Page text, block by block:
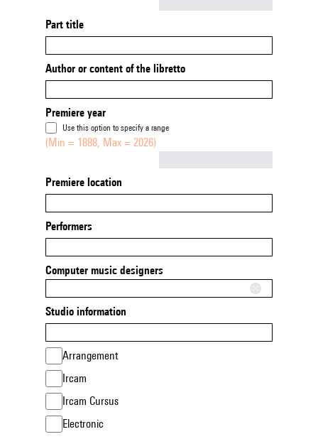
Part title
Author or content of the libretto
Premiere year
Use this option to specify a range
(Min = 1888, Max = 2026)
Premiere location
Performers
Computer music designers
Studio information
Arrangement
Ircam
Ircam Cursus
Electronic